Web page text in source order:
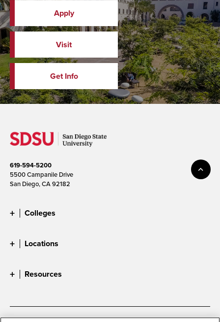
Apply
Visit
Get Info
619-594-5200
5500 Campanile Drive
San Diego, CA 92182
Colleges
Locations
Resources